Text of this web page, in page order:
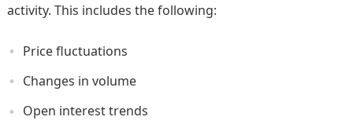
activity. This includes the following:
Price fluctuations
Changes in volume
Open interest trends